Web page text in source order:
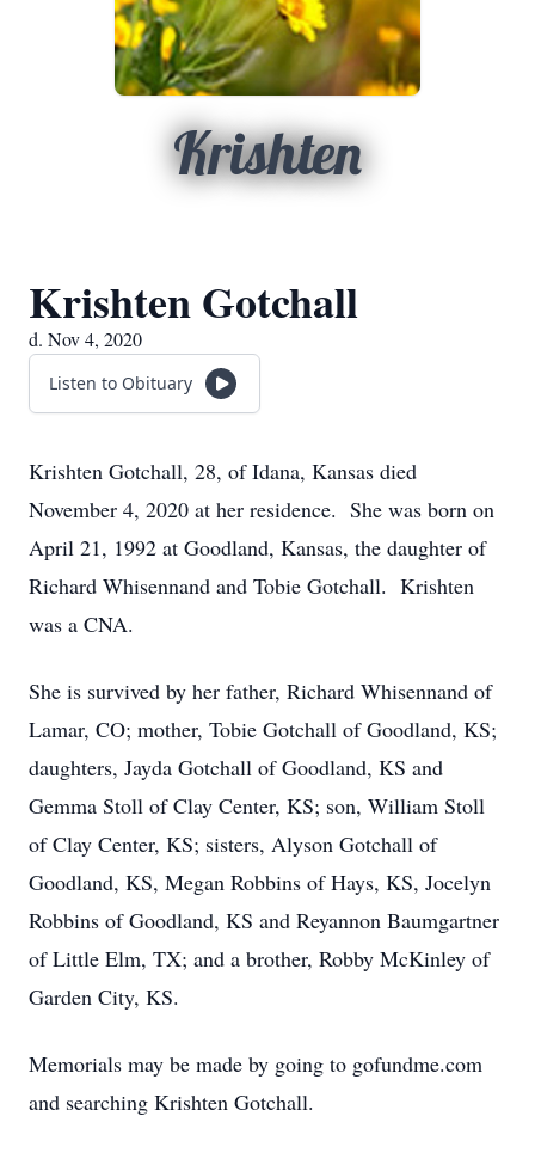
Krishten
Krishten Gotchall
d. Nov 4, 2020
Listen to Obituary
Krishten Gotchall, 28, of Idana, Kansas died
November 4, 2020 at her residence. She was born on
April 21, 1992 at Goodland, Kansas, the daughter of
Richard Whisennand and Tobie Gotchall. Krishten
was a CNA.
She is survived by her father, Richard Whisennand of
Lamar, CO; mother, Tobie Gotchall of Goodland, KS;
daughters, Jayda Gotchall of Goodland, KS and
Gemma Stoll of Clay Center, KS; son, William Stoll
of Clay Center, KS; sisters, Alyson Gotchall of
Goodland, KS, Megan Robbins of Hays, KS, Jocelyn
Robbins of Goodland, KS and Reyannon Baumgartner
of Little Elm, TX; and a brother, Robby McKinley of
Garden City, KS.
Memorials may be made by going to gofundme.com
and searching Krishten Gotchall.